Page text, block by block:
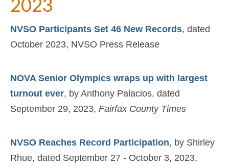
NVSO Participants Set 46 New Records, dated
October 2023, NVSO Press Release
NOVA Senior Olympics wraps up with largest
turnout ever, by Anthony Palacios, dated
September 29, 2023, Fairfax County Times
NVSO Reaches Record Participation, by Shirley
Rhue, dated September 27 - October 3, 2023,